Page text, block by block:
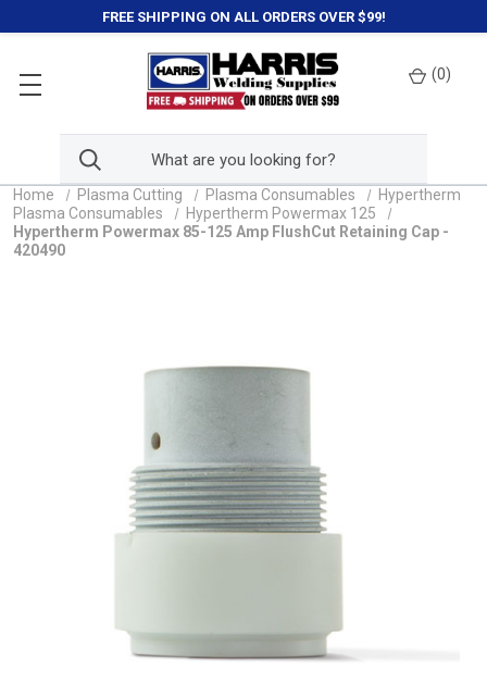
FREE SHIPPING ON ALL ORDERS OVER $99!
(0)
Home Plasma Cutting Plasma Consumables
Hypertherm
Plasma Consumables
Hypertherm Powermax 125
Hypertherm Powermax 85-125 Amp FlushCut Retaining Cap -
420490